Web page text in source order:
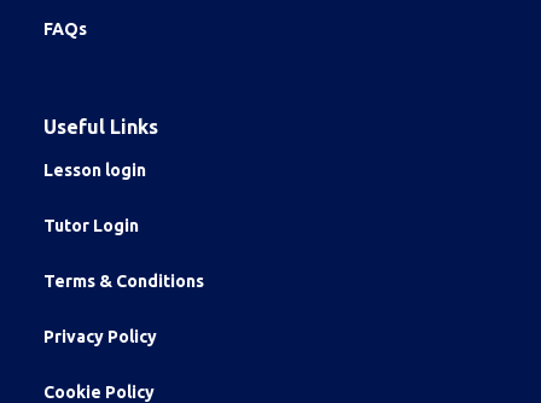
FAQs
Useful Links
Lesson login
Tutor Login
Terms & Conditions
Privacy Policy
Cookie Policy